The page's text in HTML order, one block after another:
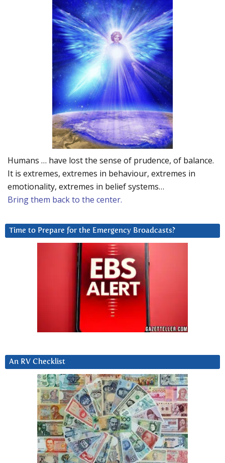
Humans … have lost the sense of prudence, of balance.
It is extremes, extremes in behaviour, extremes in
emotionality, extremes in belief systems…
Bring them back to the center.
Time to Prepare for the Emergency Broadcasts?
An RV Checklist